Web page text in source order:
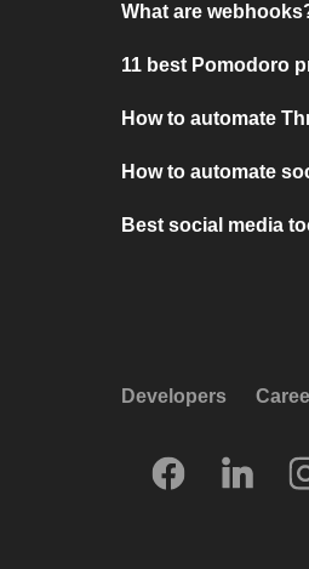
What are
11 best Pomodoro
How to automate
How to automate
Best social media
Developers